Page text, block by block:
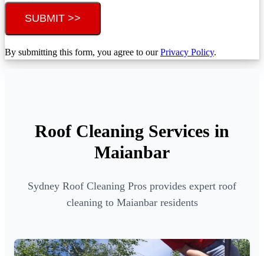
SUBMIT >>
By submitting this form, you agree to ourPrivacy Policy.
Roof Cleaning Services in
Maianbar
Sydney Roof Cleaning Pros provides expert roof
cleaning to Maianbar residents